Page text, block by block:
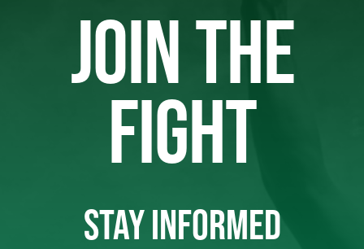
JOIN THE
FIGHT
STAY INFORMED